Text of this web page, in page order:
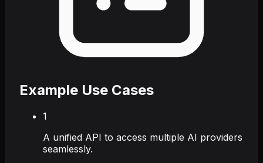
Example Use Cases
1
A unified API to access multiple AI providers
seamlessly.